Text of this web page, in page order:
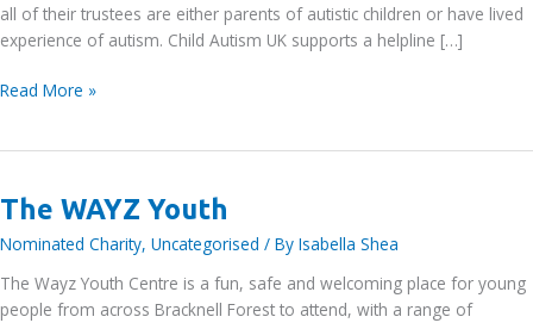
all of their trustees are either parents of autistic children or have lived
experience of autism. Child Autism UK supports a helpline […]
Child
Read More »
The WAYZ Youth
Nominated Charity, Uncategorised / By Isabella Shea
The Wayz Youth Centre is a fun, safe and welcoming place for young
people from across Bracknell Forest to attend, with a range of